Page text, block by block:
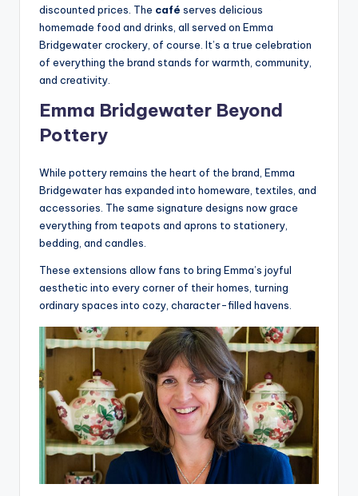
discounted prices. The café serves delicious
homemade food and drinks, all served on Emma
Bridgewater crockery, of course. It’s a true celebration
of everything the brand stands for warmth, community,
and creativity.
Emma Bridgewater Beyond
Pottery
While pottery remains the heart of the brand, Emma
Bridgewater has expanded into homeware, textiles, and
accessories. The same signature designs now grace
everything from teapots and aprons to stationery,
bedding, and candles.
These extensions allow fans to bring Emma’s joyful
aesthetic into every corner of their homes, turning
ordinary spaces into cozy, character-filled havens.